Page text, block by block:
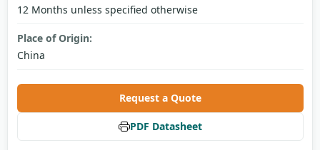
12 Months unless specified otherwise
Place of Origin:
China
Request a Quote
PDF Datasheet